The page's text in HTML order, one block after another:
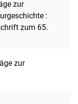
zur
:
zum 65.
zur